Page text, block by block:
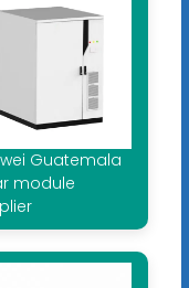
Guatemala
module